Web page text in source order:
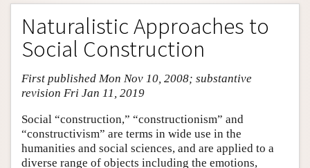
Entry Contents
Bibliography
Academic Tools
Friends PDF Preview
Naturalistic Approaches to
Social Construction
First published Mon Nov 10, 2008; substantive
revision Fri Jan 11, 2019
Social “construction,” “constructionism” and
“constructivism” are terms in wide use in the
humanities and social sciences, and are applied to a
diverse range of objects including the emotions,